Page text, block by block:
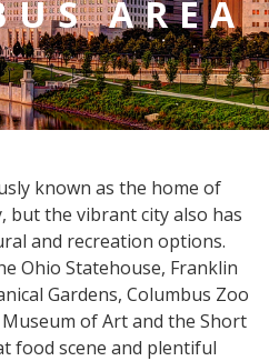
AREA
known as the home of
but the vibrant city also has
and recreation options.
Ohio Statehouse, Franklin
Gardens, Columbus Zoo
of Art and the Short
food scene and plentiful